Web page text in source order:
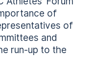
of
of
and
run-up to the